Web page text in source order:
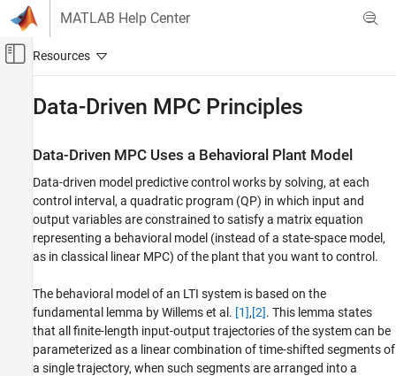
Skip to content
MATLAB Help Center
Off-Canvas Navigation Menu Toggle
Model Predictive Control Toolbox
Data Driven MPC Design
Data-Driven MPC Principles
ON THIS PAGE
Data-Driven MPC Uses a Behavioral Plant
Hankel Matrix and Fundamental Lemma
Data-Driven MPC Formulation
Data-Driven Open-Loop Output Prediction
References
Data-Driven MPC Principles
Data-Driven MPC Uses a Behavioral Plant Model
Data-driven model predictive control works by solving, at each
control interval, a quadratic program (QP) in which input and
output variables are constrained to satisfy a matrix equation
representing a behavioral model (instead of a state-space model,
as in classical linear MPC) of the plant that you want to control.
The behavioral model of an LTI system is based on the
fundamental lemma by Willems et al. [1],[2]. This lemma states
that all finite-length input-output trajectories of the system can be
parameterized as a linear combination of time-shifted segments of
a single trajectory, when such segments are arranged into a